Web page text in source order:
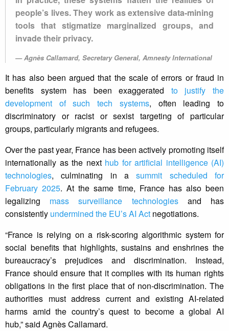
people’s lives. They work as extensive data-mining
tools that stigmatize marginalized groups, and
invade their privacy.
Agnès Callamard, Secretary General, Amnesty International
It has also been argued that the scale of errors or fraud in
benefits system has been exaggerated to justify the
development of such tech systems, often leading to
discriminatory or racist or sexist targeting of particular
groups, particularly migrants and refugees.
Over the past year, France has been actively promoting itself
internationally as the next hub for artificial intelligence (AI)
technologies, culminating in asummit scheduled for
February 2025. At the same time, France has also been
legalizing mass surveillance technologiesand has
consistently undermined the EU’s AI Act negotiations.
“France is relying on a risk-scoring algorithmic system for
social benefits that highlights, sustains and enshrines the
bureaucracy’s prejudices and discrimination. Instead,
France should ensure that it complies with its human rights
obligations in the first place that of non-discrimination. The
authorities must address current and existing AI-related
harms amid the country’s quest to become a global AI
hub,” said Agnès Callamard.